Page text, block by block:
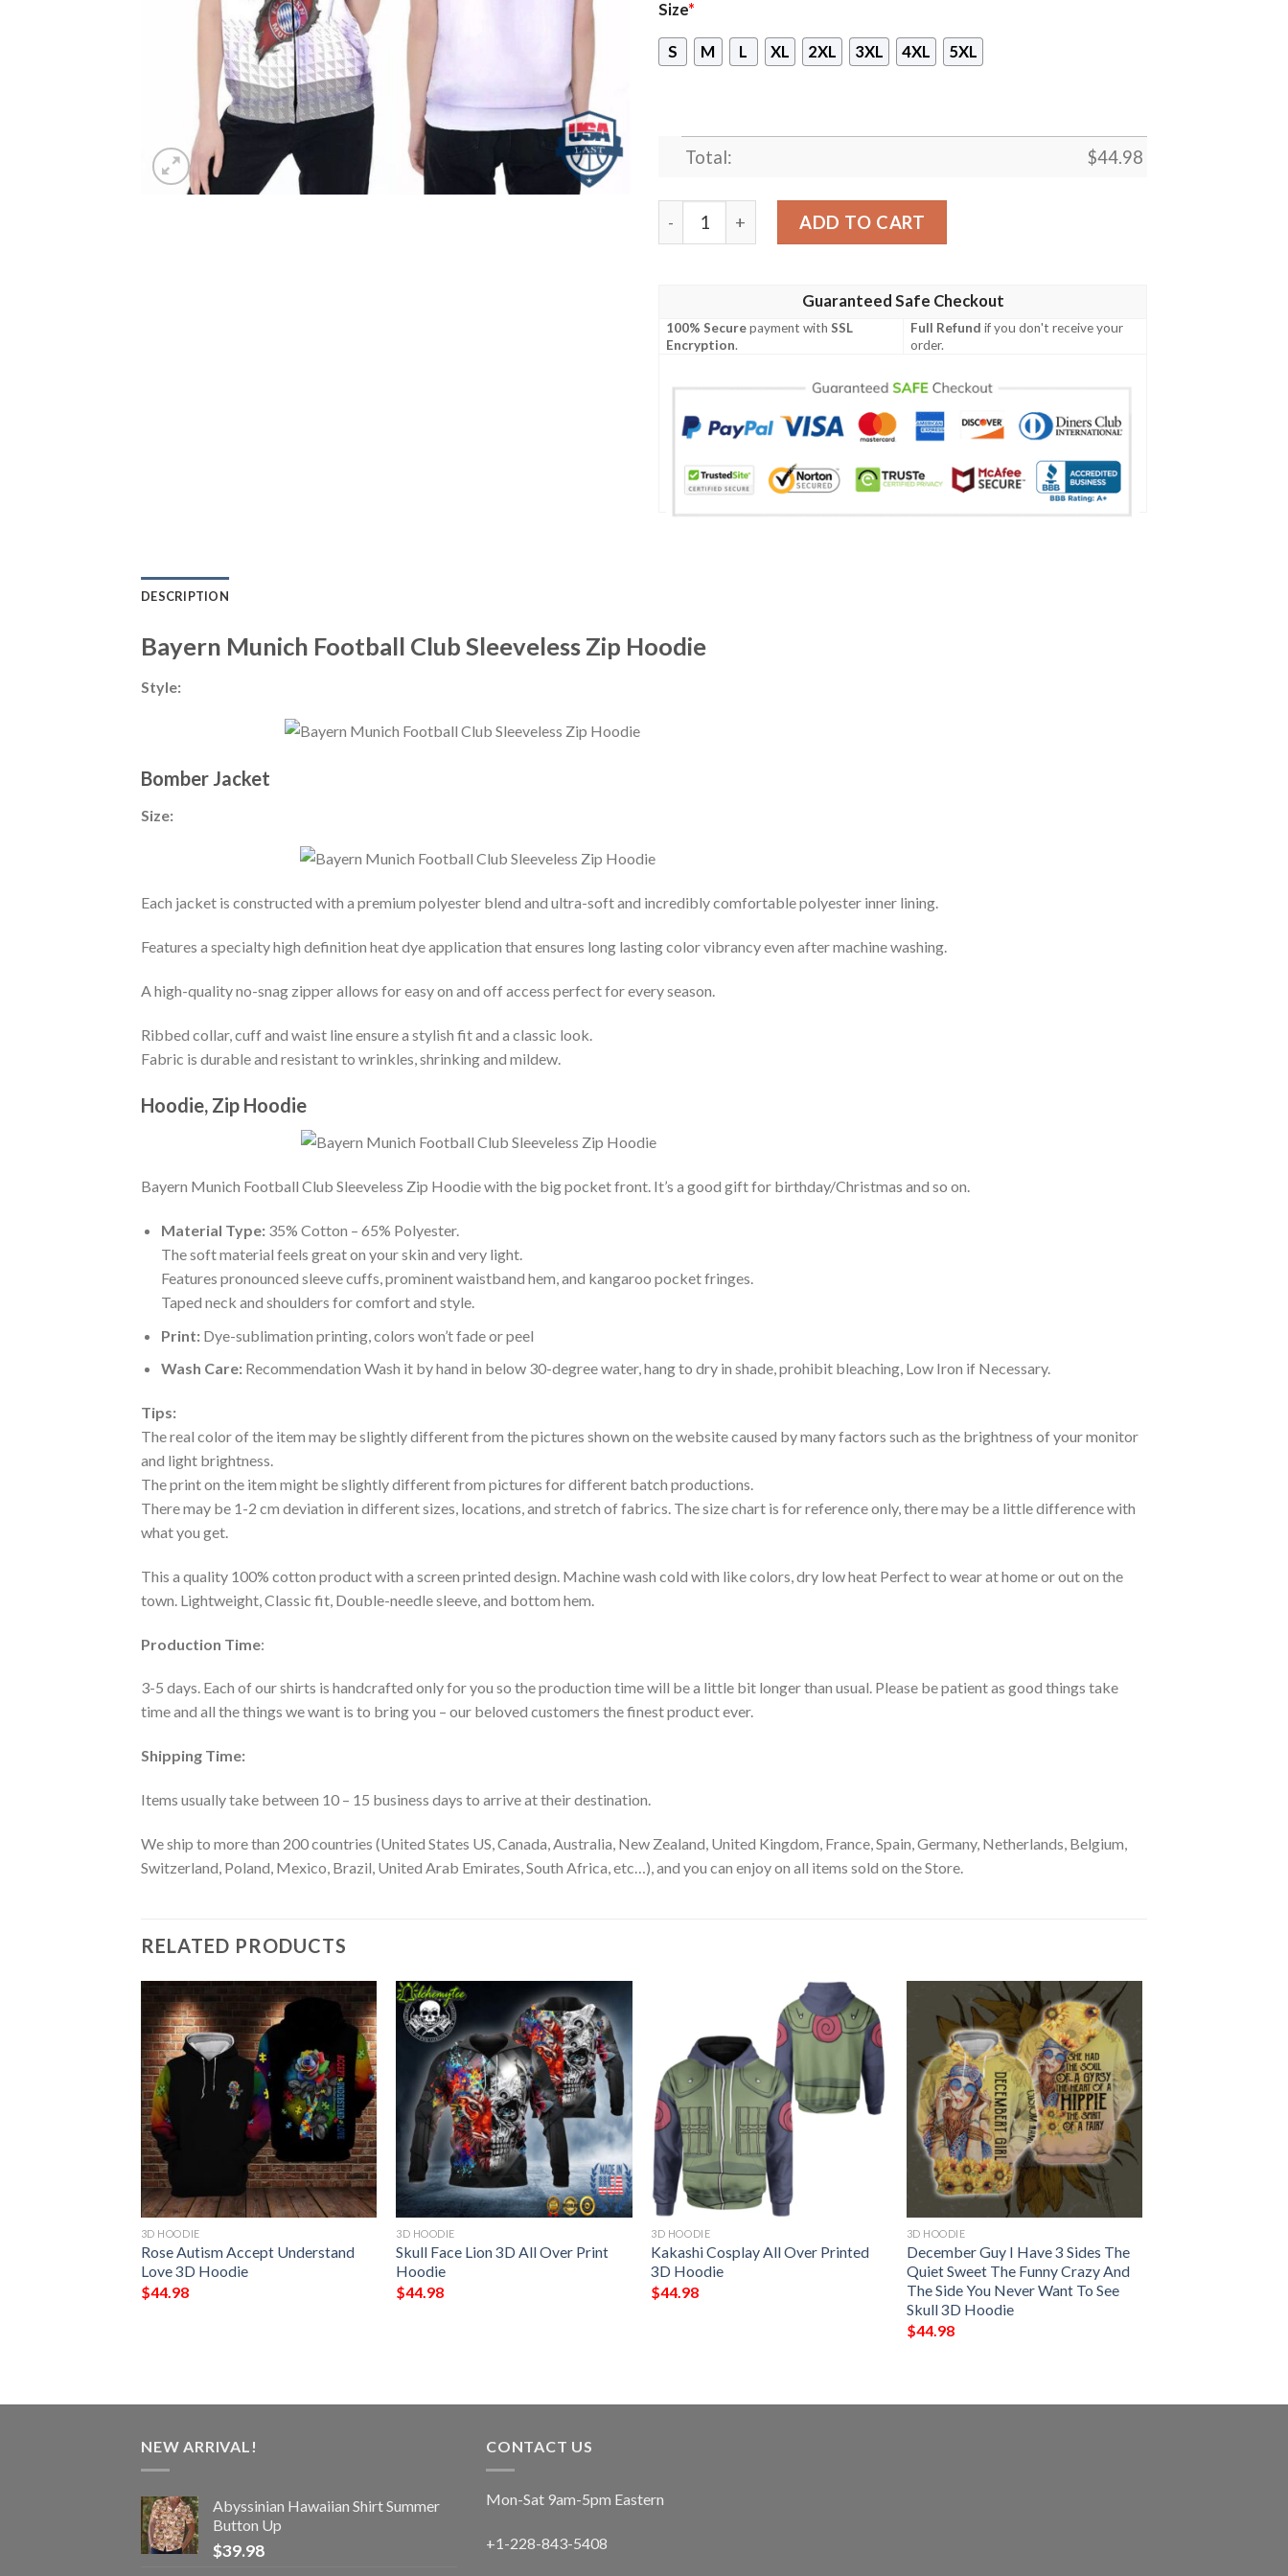
Size*
S M L XL 2XL 3XL 4XL 5XL
Total: $44.98
Bayern Munich Football Club Sleeveless Zip Hoodie quantity
ADD TO CART
Guaranteed Safe Checkout
100% Securepayment withSSL
Encryption.
Full Refund if you don't receive your
order.
DESCRIPTION
Bayern Munich Football Club Sleeveless Zip Hoodie
Style:
Bomber Jacket
Size:
Each jacket is constructed with a premium polyester blend and ultra-soft and incredibly comfortable polyester inner lining.
Features a specialty high definition heat dye application that ensures long lasting color vibrancy even after machine washing.
A high-quality no-snag zipper allows for easy on and off access perfect for every season.
Ribbed collar, cuff and waist line ensure a stylish fit and a classic look.
Fabric is durable and resistant to wrinkles, shrinking and mildew.
Hoodie, Zip Hoodie
Bayern Munich Football Club Sleeveless Zip Hoodie with the big pocket front. It’s a good gift for birthday/Christmas and so on.
Material Type:35% Cotton – 65% Polyester.
The soft material feels great on your skin and very light.
Features pronounced sleeve cuffs, prominent waistband hem, and kangaroo pocket fringes.
Taped neck and shoulders for comfort and style.
Print:Dye-sublimation printing, colors won’t fade or peel
Wash Care:Recommendation Wash it by hand in below 30-degree water, hang to dry in shade, prohibit bleaching, Low Iron if Necessary.
Tips:
The real color of the item may be slightly different from the pictures shown on the website caused by many factors such as the brightness of your monitor
and light brightness.
The print on the item might be slightly different from pictures for different batch productions.
There may be 1-2 cm deviation in different sizes, locations, and stretch of fabrics. The size chart is for reference only, there may be a little difference with
what you get.
This a quality 100% cotton product with a screen printed design. Machine wash cold with like colors, dry low heat Perfect to wear at home or out on the
town. Lightweight, Classic fit, Double-needle sleeve, and bottom hem.
Production Time:
3-5 days. Each of our shirts is handcrafted only for you so the production time will be a little bit longer than usual. Please be patient as good things take
time and all the things we want is to bring you – our beloved customers the finest product ever.
Shipping Time:
Items usually take between 10 – 15 business days to arrive at their destination.
We ship to more than 200 countries (United States US, Canada, Australia, New Zealand, United Kingdom, France, Spain, Germany, Netherlands, Belgium,
Switzerland, Poland, Mexico, Brazil, United Arab Emirates, South Africa, etc…), and you can enjoy on all items sold on the Store.
RELATED PRODUCTS
3D HOODIE
Rose Autism Accept Understand
Love 3D Hoodie
$44.98
3D HOODIE
Skull Face Lion 3D All Over Print
Hoodie
$44.98
3D HOODIE
Kakashi Cosplay All Over Printed
3D Hoodie
$44.98
3D HOODIE
December Guy I Have 3 Sides The
Quiet Sweet The Funny Crazy And
The Side You Never Want To See
Skull 3D Hoodie
$44.98
NEW ARRIVAL!
Abyssinian Hawaiian Shirt Summer
Button Up
$39.98
CONTACT US
Mon-Sat 9am-5pm Eastern
+1-228-843-5408